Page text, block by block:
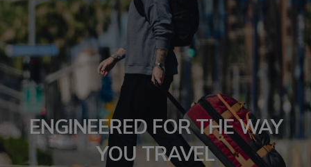
ENGINEERED FOR THE WAY
YOU TRAVEL